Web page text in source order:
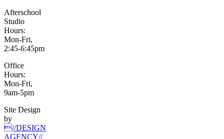
Afterschool
Studio
Hours:
Mon-Fri,
2:45-6:45pm
Office
Hours:
Mon-Fri,
9am-5pm
Site Design
by
//DESIGN
AGENCY//